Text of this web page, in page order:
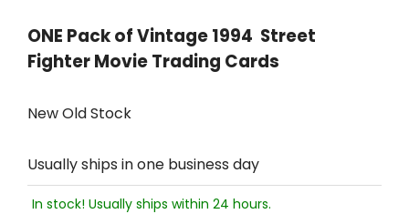
ONE Pack of Vintage 1994 Street
Fighter Movie Trading Cards
New Old Stock
Usually ships in one business day
In stock! Usually ships within 24 hours.